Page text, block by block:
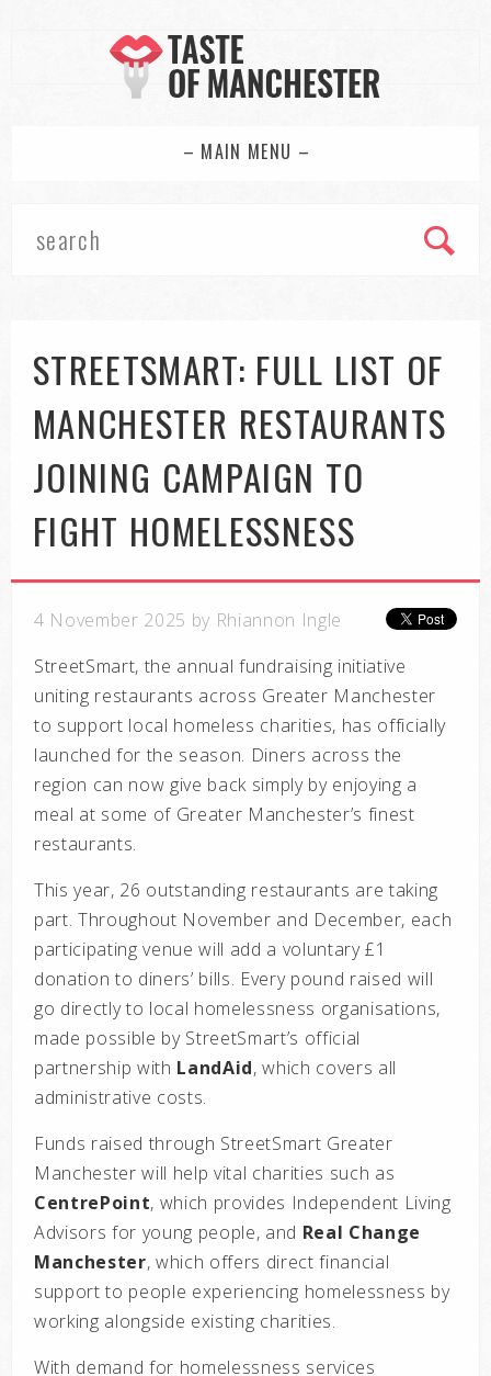
– MAIN MENU –
STREETSMART: FULL LIST OF
MANCHESTER RESTAURANTS
JOINING CAMPAIGN TO
FIGHT HOMELESSNESS
4 November 2025 by Rhiannon Ingle
StreetSmart, the annual fundraising initiative
uniting restaurants across Greater Manchester
to support local homeless charities, has officially
launched for the season. Diners across the
region can now give back simply by enjoying a
meal at some of Greater Manchester’s finest
restaurants.
This year, 26 outstanding restaurants are taking
part. Throughout November and December, each
participating venue will add a voluntary £1
donation to diners’ bills. Every pound raised will
go directly to local homelessness organisations,
made possible by StreetSmart’s official
partnership with LandAid, which covers all
administrative costs.
Funds raised through StreetSmart Greater
Manchester will help vital charities such as
CentrePoint, which provides Independent Living
Advisors for young people, and Real Change
Manchester, which offers direct financial
support to people experiencing homelessness by
working alongside existing charities.
With demand for homelessness services